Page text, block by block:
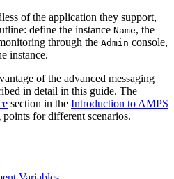
of the application they support,
define the instance Name, the
through the Admin console,
instance.
of the advanced messaging
in detail in this guide. The
section in the Introduction to AMPS
for different scenarios.